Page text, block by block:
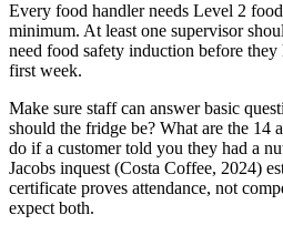
Every food handler needs Level 2
minimum. At least one supervisor
need food safety induction before
first week.
Make sure staff can answer basic
should the fridge be? What are the 14
do if a customer told you they had a
Jacobs inquest (Costa Coffee, 2024)
certificate proves attendance, not
expect both.